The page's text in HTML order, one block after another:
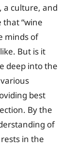
a culture, and
that “wine
minds of
But is it
deep into the
best
By the
of
in the